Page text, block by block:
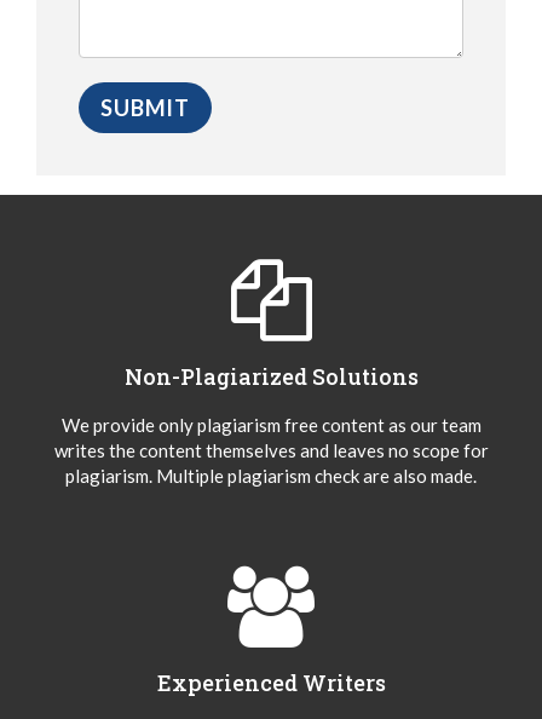
Non-Plagiarized Solutions
We provide only plagiarism free content as our team
writes the content themselves and leaves no scope for
plagiarism. Multiple plagiarism check are also made.
Experienced Writers